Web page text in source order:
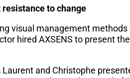
to change
visual management
hired AXSENS to present
and Christophe